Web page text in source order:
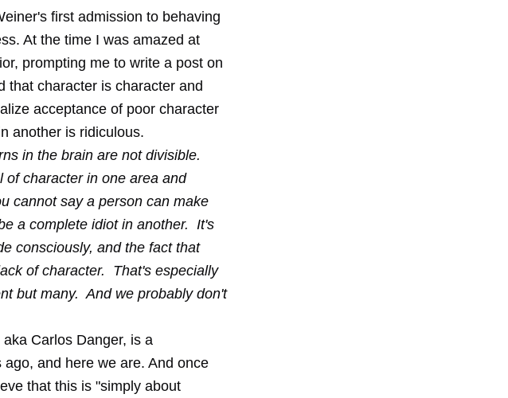
first admission to behaving
At the time I was amazed at
prompting me to write a post on
that character is character and
acceptance of poor character
another is ridiculous.
in the brain are not divisible.
of character in one area and
cannot say a person can make
a complete idiot in another. It's
consciously, and the fact that
of character. That's especially
but many. And we probably don't
Carlos Danger, is a
and here we are. And once
that this is "simply about